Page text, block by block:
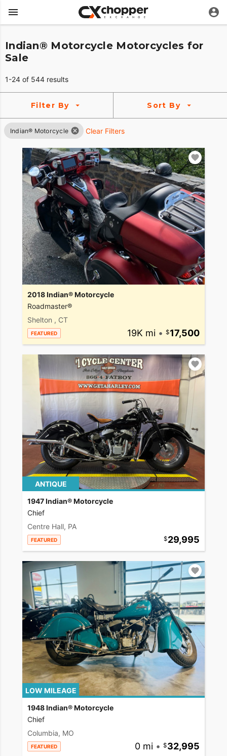
Indian® Motorcycle Motorcycles for
Sale
1-24 of 544 results
Filter By Sort By
Indian® Motorcycle Clear Filters
2018 Indian® Motorcycle
Roadmaster®
Shelton , CT
FEATURED 19K mi • 17,500
ANTIQUE
1947 Indian® Motorcycle
Chief
Centre Hall, PA
FEATURED 29,995
LOW MILEAGE
1948 Indian® Motorcycle
Chief
Columbia, MO
FEATURED 0 mi • 32,995